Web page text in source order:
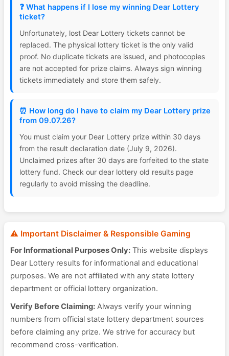
❓ What happens if I lose my winning Dear Lottery
ticket?
Unfortunately, lost Dear Lottery tickets cannot be
replaced. The physical lottery ticket is the only valid
proof. No duplicate tickets are issued, and photocopies
are not accepted for prize claims. Always sign winning
tickets immediately and store them safely.
⏰ How long do I have to claim my Dear Lottery prize
from 09.07.26?
You must claim your Dear Lottery prize within 30 days
from the result declaration date (July 9, 2026).
Unclaimed prizes after 30 days are forfeited to the state
lottery fund. Check our dear lottery old results page
regularly to avoid missing the deadline.
⚠️ Important Disclaimer & Responsible Gaming
For Informational Purposes Only: This website displays
Dear Lottery results for informational and educational
purposes. We are not affiliated with any state lottery
department or official lottery organization.
Verify Before Claiming: Always verify your winning
numbers from official state lottery department sources
before claiming any prize. We strive for accuracy but
recommend cross-verification.